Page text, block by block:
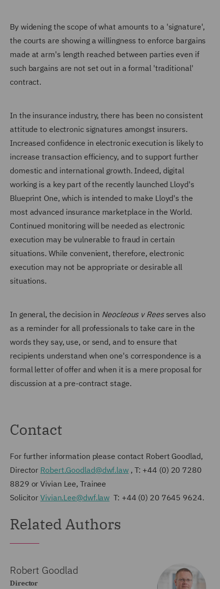
By widening the scope of what amounts to a 'signature',
the courts are showing a willingness to enforce bargains
made at arm's length reached between parties even if
such bargains are not set out in a formal 'traditional'
contract.
In the insurance industry, there has been no consistent
attitude to electronic signatures amongst insurers.
Increased confidence in electronic execution is likely to
increase transaction efficiency, and to support further
domestic and international growth. Indeed, digital
working is a key part of the recently launched Lloyd's
Blueprint One, which is intended to make Lloyd's the
most advanced insurance marketplace in the World.
Continued monitoring will be needed as electronic
execution may be vulnerable to fraud in certain
situations. While convenient, therefore, electronic
execution may not be appropriate or desirable all
situations.
In general, the decision in Neocleous v Reesserves also
as a reminder for all professionals to take care in the
words they say, use, or send, and to ensure that
recipients understand when one's correspondence is a
formal letter of offer and when it is a mere proposal for
discussion at a pre-contract stage.
Contact
For further information please contact Robert Goodlad,
Director Robert.Goodlad@dwf.law, T: +44 (0) 20 7280
8829 or Vivian Lee, Trainee
SolicitorVivian.Lee@dwf.law T: +44 (0) 20 7645 9624.
Related Authors
Robert Goodlad
Director